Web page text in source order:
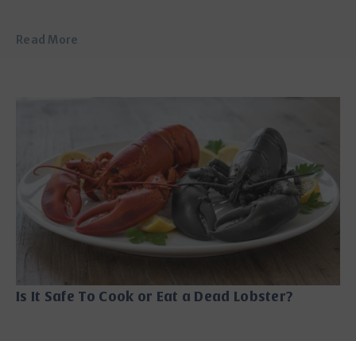
Read More
Is It Safe To Cook or Eat a Dead Lobster?